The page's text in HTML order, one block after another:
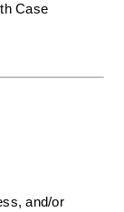
Case
and/or